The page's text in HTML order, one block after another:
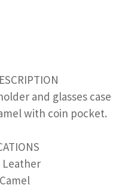
and glasses case
with coin pocket.
Leather